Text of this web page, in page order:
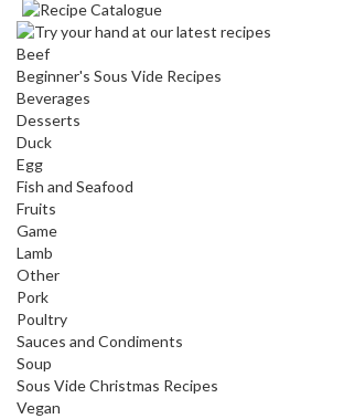
Beef
Beginner's Sous Vide Recipes
Beverages
Desserts
Duck
Egg
Fish and Seafood
Fruits
Game
Lamb
Other
Pork
Poultry
Sauces and Condiments
Soup
Sous Vide Christmas Recipes
Vegan